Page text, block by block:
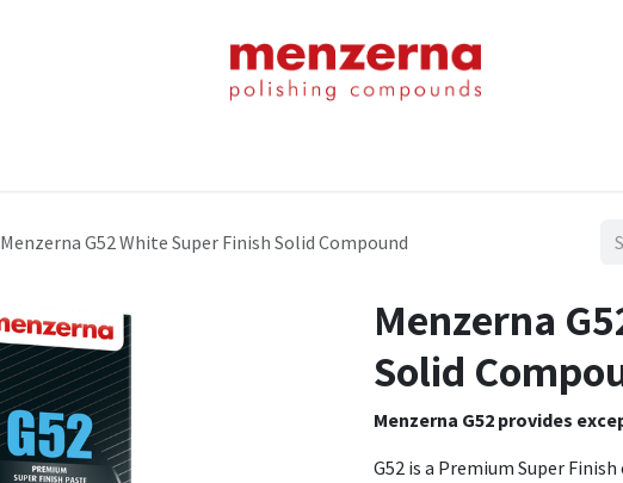
Menzerna G52 White Super Finish Solid Compound
Menzerna
Solid
Menzerna G52 provides
G52 is a Premium Super